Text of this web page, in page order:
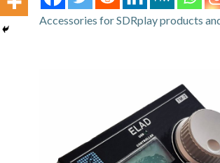
Accessories for SDRplay products